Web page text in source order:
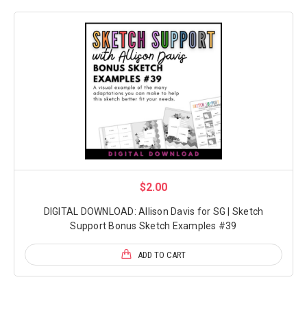
$2.00
DIGITAL DOWNLOAD: Allison Davis for SG | Sketch
Support Bonus Sketch Examples #39
ADD TO CART